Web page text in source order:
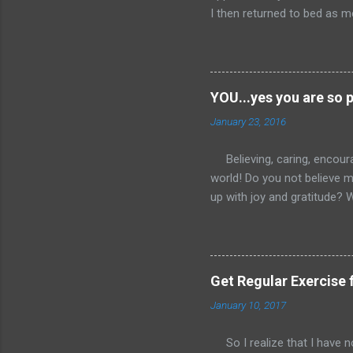
I then returned to bed as
about 45 minutes I finally
inbox since it had not
comic relief. Then off to
the seventh hour of the
entry....bear with me here
YOU...yes you are so
January 23, 2016
Believing, caring,
world! Do you not believe
up with joy and gratitude?
even just do it the
encouraged and welcome
can start small as I lay
something encouraging
Facetime or Skype), or
Get Regular
January 10, 2017
So I realize that I have